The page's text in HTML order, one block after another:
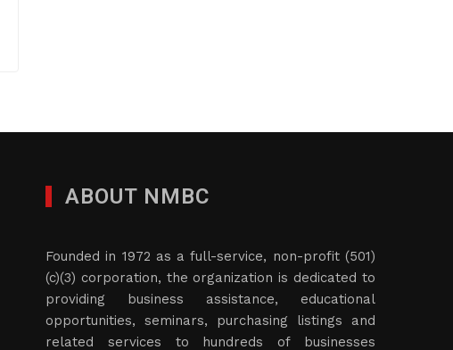
ABOUT NMBC
Founded in 1972 as a full-service, non-profit (501)
(c)(3) corporation, the organization is dedicated to
providing business assistance, educational
opportunities, seminars, purchasing listings and
related services to hundreds of businesses